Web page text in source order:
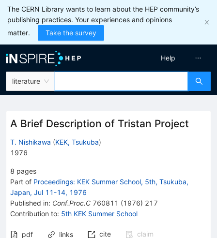
The CERN Library wants to learn about the HEP community’s
publishing practices. Your experiences and opinions
matter.
Take the survey
literature
Help
A Brief Description of Tristan Project
T. Nishikawa (KEK, Tsukuba)
1976
8 pages
Part of Proceedings: KEK Summer School, 5th, Tsukuba,
Japan, Jul 11-14, 1976
Published in: Conf.Proc.C 760811 (1976) 217
Contribution to: 5th KEK Summer School
pdf links cite
claim